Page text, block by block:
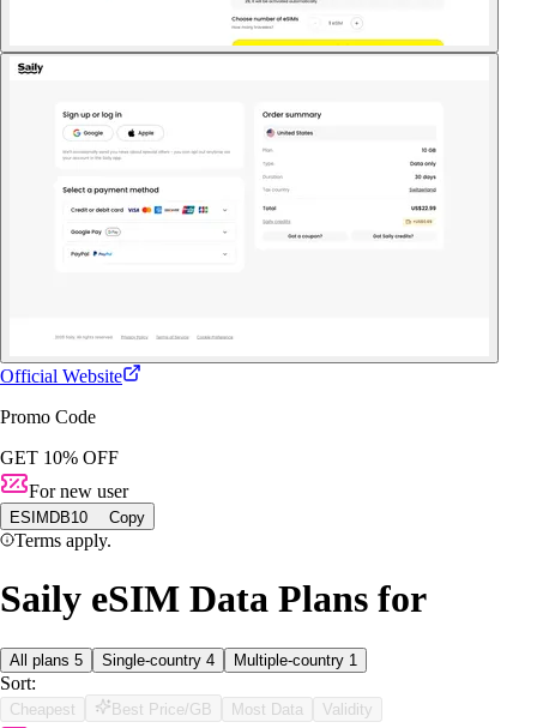
Official Website
Promo Code
GET 10% OFF
For new user
ESIMDB10 Copy
Terms apply.
Saily eSIM Data Plans for
All plans 5 Single-country 4 Multiple-country 1
Sort:
Cheapest Best Price/GB Most Data Validity